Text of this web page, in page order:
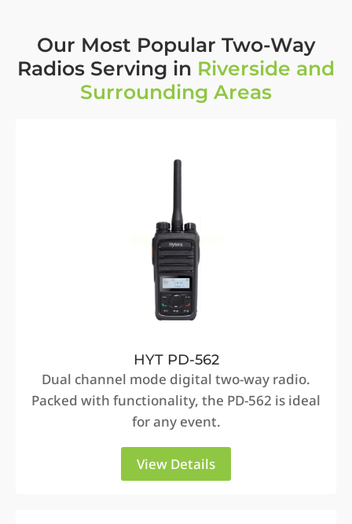
Our Most Popular Two-Way
Radios Serving in Riverside and
Surrounding Areas
HYT PD-562
Dual channel mode digital two-way radio.
Packed with functionality, the PD-562 is ideal
for any event.
View Details